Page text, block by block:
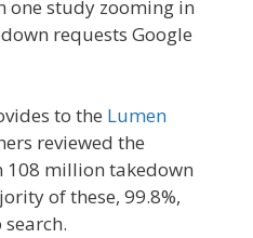
one study zooming in
requests Google
to the Lumen
reviewed the
108 million takedown
of these, 99.8%,
search.